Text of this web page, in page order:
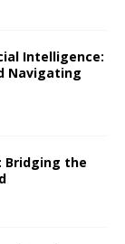
Intelligence:
Navigating
Bridging the